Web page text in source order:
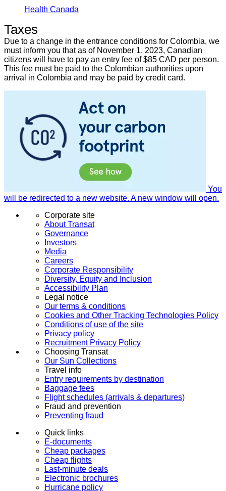
Health Canada
Taxes
Due to a change in the entrance conditions for Colombia, we
must inform you that as of November 1, 2023, Canadian
citizens will have to pay an entry fee of $85 CAD per person.
This fee must be paid to the Colombian authorities upon
arrival in Colombia and may be paid by credit card.
You
will be redirected to a new website. A new window will open.
Corporate site
About Transat
Governance
Investors
Media
Careers
Corporate Responsibility
Diversity, Equity and Inclusion
Accessibility Plan
Legal notice
Our terms & conditions
Cookies and Other Tracking Technologies Policy
Conditions of use of the site
Privacy policy
Recruitment Privacy Policy
Choosing Transat
Our Sun Collections
Travel info
Entry requirements by destination
Baggage fees
Flight schedules (arrivals & departures)
Fraud and prevention
Preventing fraud
Quick links
E-documents
Cheap packages
Cheap flights
Last-minute deals
Electronic brochures
Hurricane policy